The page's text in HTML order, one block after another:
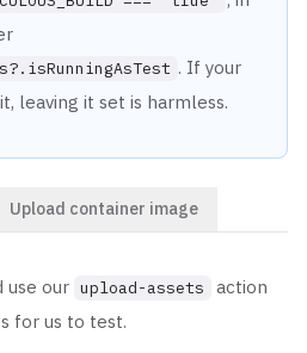
. If your
leaving it set is harmless.
Upload container image
use our upload-assets
action
for us to test.